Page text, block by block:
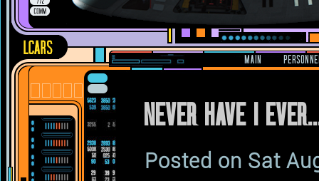
MAIN
NEVER HAVE I
Posted on Sat